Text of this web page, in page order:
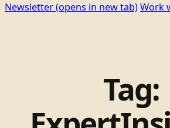
Newsletter(opens in new tab)Work
Tag: